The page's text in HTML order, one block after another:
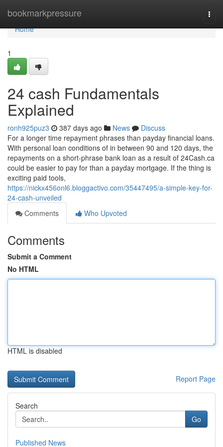
bookmarkpressure
Home
Home
1
24 cash Fundamentals
Explained
ronh925puz3 387 days ago News
Discuss
For a longer time repayment phrases than payday financial loans.
With personal loan conditions of in between 90 and 120 days, the
repayments on a short-phrase bank loan as a result of 24Cash.ca
could be easier to pay for than a payday mortgage. If the thing is
exciting paid tools,
https://nickx456onl6.bloggactivo.com/35447495/a-simple-key-for-
24-cash-unveiled
Comments
Who Upvoted
Comments
Submit a Comment
No HTML
HTML is disabled
Report Page
Search
Go
Published News